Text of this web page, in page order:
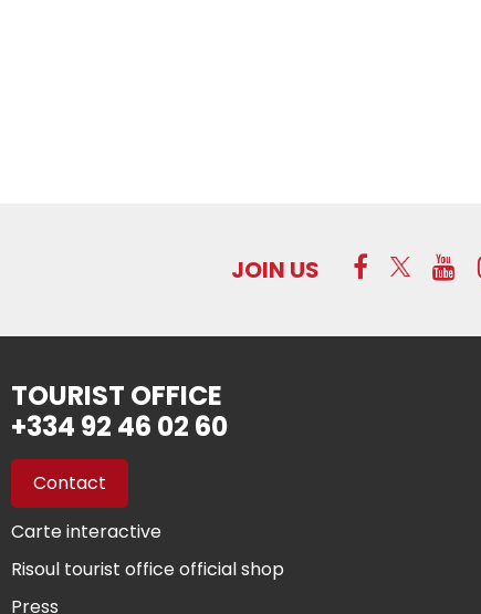
JOIN US
TOURIST OFFICE
+334 92 46 02 60
Contact
Carte interactive
Risoul tourist office official shop
Press